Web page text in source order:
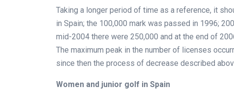
Taking a longer period of time as a reference, it
in Spain; the 100,000 mark was passed in 1996;
mid-2004 there were 250,000 and at the end of
The maximum peak in the number of licenses
since then the process of decrease described
Women and junior golf in Spain